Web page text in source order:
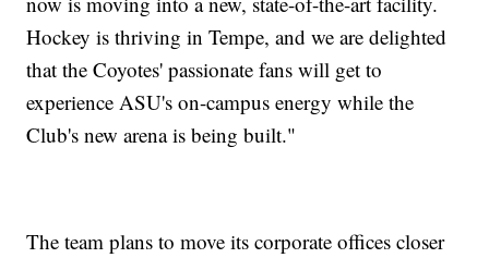
Hockey is thriving in Tempe, and we are delighted
that the Coyotes' passionate fans will get to
experience ASU's on-campus energy while the
Club's new arena is being built."
The team plans to move its corporate offices closer